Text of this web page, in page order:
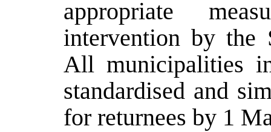
appropriate
intervention by the
All municipalities
standardised and
for returnees by 1